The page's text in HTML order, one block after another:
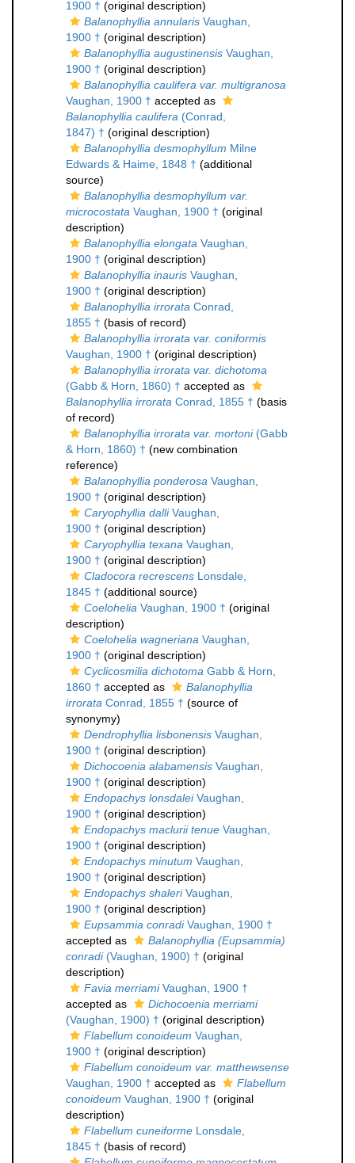
1900 † (original description)
Balanophyllia annularis Vaughan,
1900 † (original description)
Balanophyllia augustinensis Vaughan,
1900 † (original description)
Balanophyllia caulifera var. multigranosa
Vaughan, 1900 † accepted as
Balanophyllia caulifera (Conrad,
1847) † (original description)
Balanophyllia desmophyllum Milne
Edwards & Haime, 1848 † (additional
source)
Balanophyllia desmophyllum var.
microcostata Vaughan, 1900 † (original
description)
Balanophyllia elongata Vaughan,
1900 † (original description)
Balanophyllia inauris Vaughan,
1900 † (original description)
Balanophyllia irrorata Conrad,
1855 † (basis of record)
Balanophyllia irrorata var. coniformis
Vaughan, 1900 † (original description)
Balanophyllia irrorata var. dichotoma
(Gabb & Horn, 1860) † accepted as
Balanophyllia irrorata Conrad, 1855 † (basis
of record)
Balanophyllia irrorata var. mortoni(Gabb
& Horn, 1860) † (new combination
reference)
Balanophyllia ponderosa Vaughan,
1900 † (original description)
Caryophyllia dalliVaughan,
1900 † (original description)
Caryophyllia texana Vaughan,
1900 † (original description)
Cladocora recrescens Lonsdale,
1845 † (additional source)
Coelohelia Vaughan, 1900 † (original
description)
Coelohelia wagneriana Vaughan,
1900 † (original description)
Cyclicosmilia dichotoma Gabb & Horn,
1860 † accepted as
Balanophyllia
irrorata Conrad, 1855 † (source of
synonymy)
Dendrophyllia lisbonensis Vaughan,
1900 † (original description)
Dichocoenia alabamensis Vaughan,
1900 † (original description)
Endopachys lonsdaleiVaughan,
1900 † (original description)
Endopachys maclurii tenue Vaughan,
1900 † (original description)
Endopachys minutum Vaughan,
1900 † (original description)
Endopachys shaleriVaughan,
1900 † (original description)
Eupsammia conradiVaughan, 1900 †
accepted as
Balanophyllia (Eupsammia)
conradi(Vaughan, 1900) † (original
description)
Favia merriamiVaughan, 1900 †
accepted as
Dichocoenia merriami
(Vaughan, 1900) † (original description)
Flabellum conoideum Vaughan,
1900 † (original description)
Flabellum conoideum var. matthewsense
Vaughan, 1900 † accepted as
Flabellum
conoideum Vaughan, 1900 † (original
description)
Flabellum cuneiforme Lonsdale,
1845 † (basis of record)